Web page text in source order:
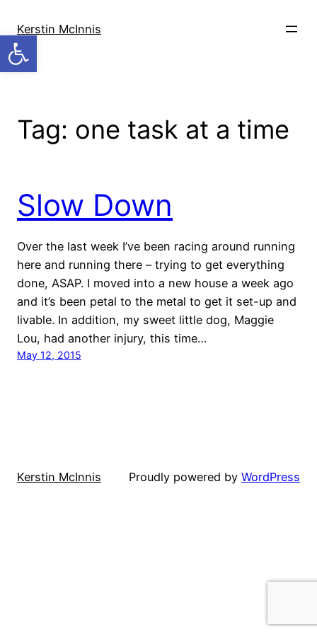
Open toolbar
content
Kerstin McInnis
Tag: one task at a time
Slow Down
Over the last week I’ve been racing around running
here and running there – trying to get everything
done, ASAP. I moved into a new house a week ago
and it’s been petal to the metal to get it set-up and
livable. In addition, my sweet little dog, Maggie
Lou, had another injury, this time…
May 12, 2015
Kerstin McInnis Proudly powered by WordPress